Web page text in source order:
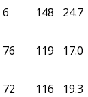
6 148 24.7
76 119 17.0
72 116 19.3